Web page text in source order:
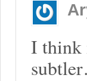
I think